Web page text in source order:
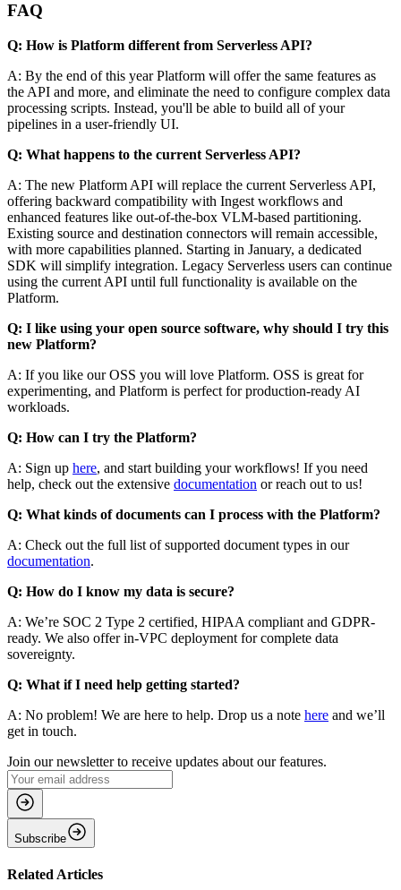
FAQ
Q: How is Platform different from Serverless API?
A: By the end of this year Platform will offer the same features as
the API and more, and eliminate the need to configure complex data
processing scripts. Instead, you'll be able to build all of your
pipelines in a user-friendly UI.
Q: What happens to the current Serverless API?
A: The new Platform API will replace the current Serverless API,
offering backward compatibility with Ingest workflows and
enhanced features like out-of-the-box VLM-based partitioning.
Existing source and destination connectors will remain accessible,
with more capabilities planned. Starting in January, a dedicated
SDK will simplify integration. Legacy Serverless users can continue
using the current API until full functionality is available on the
Platform.
Q: I like using your open source software, why should I try this
new Platform?
A: If you like our OSS you will love Platform. OSS is great for
experimenting, and Platform is perfect for production-ready AI
workloads.
Q: How can I try the Platform?
A: Sign up here, and start building your workflows! If you need
help, check out the extensive documentation or reach out to us!
Q: What kinds of documents can I process with the Platform?
A: Check out the full list of supported document types in our
documentation.
Q: How do I know my data is secure?
A: We’re SOC 2 Type 2 certified, HIPAA compliant and GDPR-
ready. We also offer in-VPC deployment for complete data
sovereignty.
Q: What if I need help getting started?
A: No problem! We are here to help. Drop us a note here and we’ll
get in touch.
Join our newsletter to receive updates about our features.
Subscribe
Related Articles